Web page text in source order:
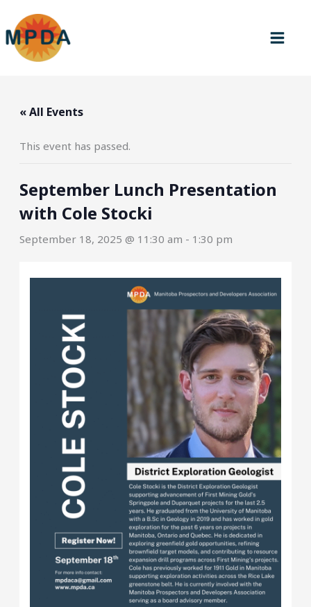
content
« All Events
This event has passed.
September Lunch Presentation
with Cole Stocki
September 18, 2025 @ 11:30 am - 1:30 pm